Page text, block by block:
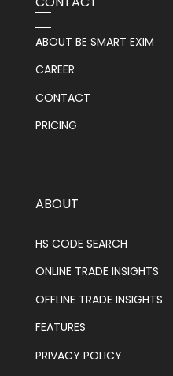
ABOUT BE SMART EXIM
CAREER
CONTACT
PRICING
ABOUT
HS CODE SEARCH
ONLINE TRADE INSIGHTS
OFFLINE TRADE INSIGHTS
FEATURES
PRIVACY POLICY